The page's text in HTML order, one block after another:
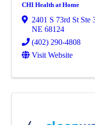
CHI Health at Home
2401 S 73rd St Ste
NE 68124
(402) 290-4808
Visit Website